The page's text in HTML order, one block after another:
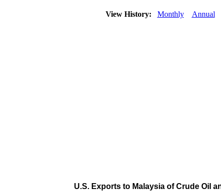
View History: Monthly Annual
U.S. Exports to Malaysia of Crude Oil